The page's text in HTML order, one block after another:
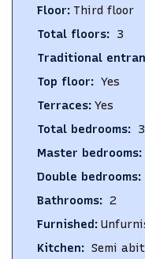
Floor: Third floor
Total floors: 3
Traditional
Top floor: Yes
Terraces: Yes
Total bedrooms: 3
Master bedrooms:
Double bedrooms:
Bathrooms: 2
Furnished:
Kitchen: Semi